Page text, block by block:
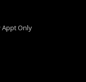
Only